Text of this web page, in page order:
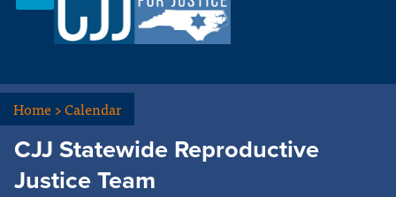
Sign In
Home>Calendar
CJJ Statewide Reproductive
Justice Team